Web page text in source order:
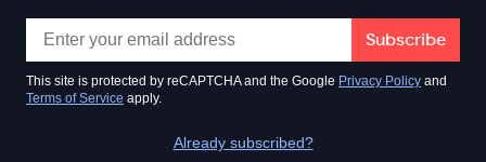
This site is protected by reCAPTCHA and the Google Privacy Policy and
Terms of Service apply.
Already subscribed?